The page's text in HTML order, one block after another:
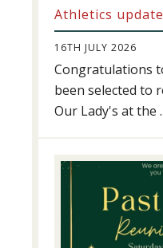
Athletics
16TH JULY 2026
Congratulations
been selected to
Our Lady's at the